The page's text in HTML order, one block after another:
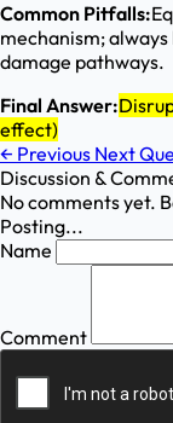
Common Pitfalls:
mechanism;
damage pathways.
Final Answer:
effect)
← Previous Next
Discussion &
No comments yet.
Posting...
Name
Comment